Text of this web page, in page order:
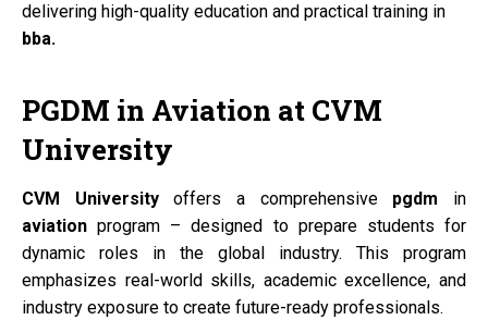
delivering high-quality education and practical training in
bba.
PGDM in Aviation at CVM
University
CVM Universityoffers a comprehensive pgdm in
aviationprogram – designed to prepare students for
dynamic roles in the global industry. This program
emphasizes real-world skills, academic excellence, and
industry exposure to create future-ready professionals.